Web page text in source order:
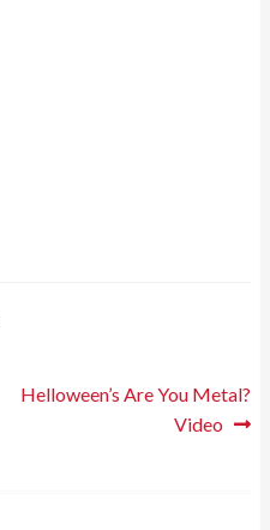
Next
Helloween’s Are You Metal?
Video